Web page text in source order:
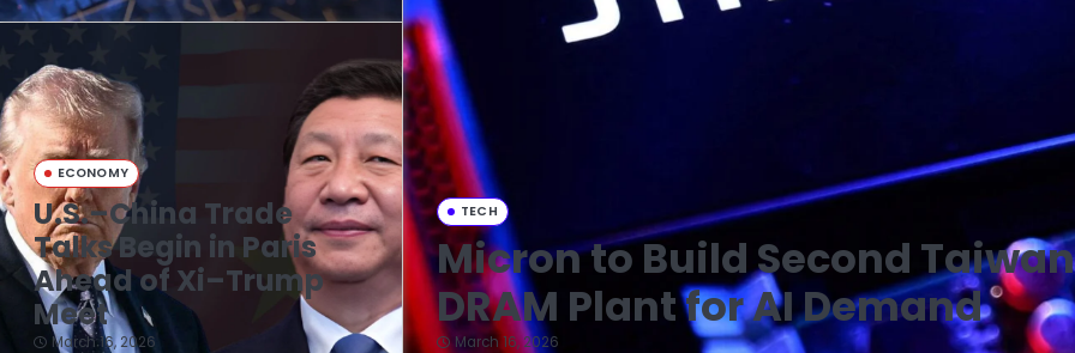
TECH
Micron to Build Second Taiwan
DRAM Plant for AI Demand
March 16, 2026
ECONOMY
U.S.–China Trade
Talks Begin in Paris
Ahead of Xi–Trump
Meet
March 16, 2026